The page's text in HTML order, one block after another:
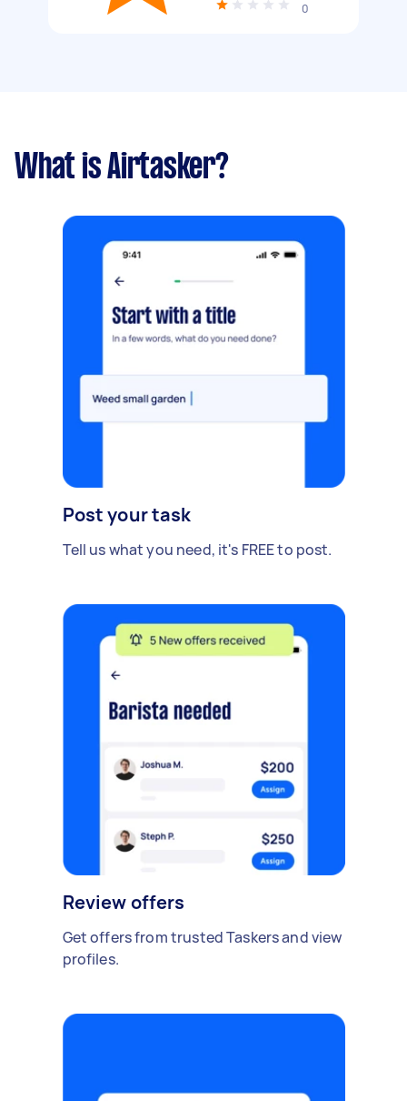
0
What is Airtasker?
Post your task
Tell us what you need, it's FREE to post.
Review offers
Get offers from trusted Taskers and view
profiles.